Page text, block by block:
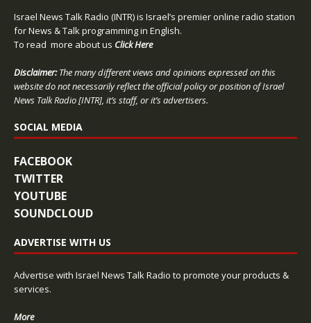
Israel News Talk Radio (INTR) is Israel’s premier online radio station
for News & Talk programming in English.
To read more about us Click Here
Disclaimer:The many different views and opinions expressed on this
website do not necessarily reflect the official policy or position of Israel
News Talk Radio [INTR], it’s staff, or it’s advertisers.
SOCIAL MEDIA
FACEBOOK
TWITTER
YOUTUBE
SOUNDCLOUD
ADVERTISE WITH US
Advertise with Israel News Talk Radio to promote your products &
services.
More